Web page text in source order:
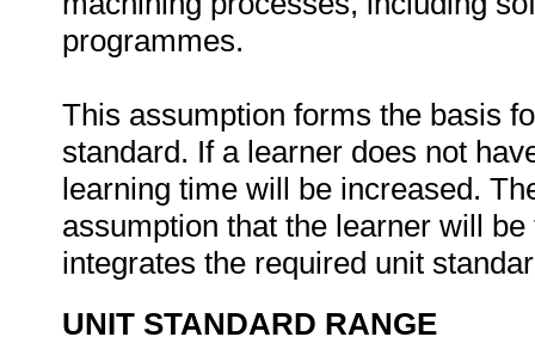
programmes.
This assumption forms the basis
standard. If a learner does not
learning time will be increased.
assumption that the learner will
integrates the required unit
UNIT STANDARD RANGE